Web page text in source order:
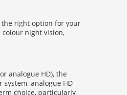
the right option for your
night vision,
analogue HD), the
analogue HD
choice, particularly